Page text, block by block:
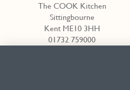
The COOK Kitchen
Sittingbourne
Kent ME10 3HH
01732 759000